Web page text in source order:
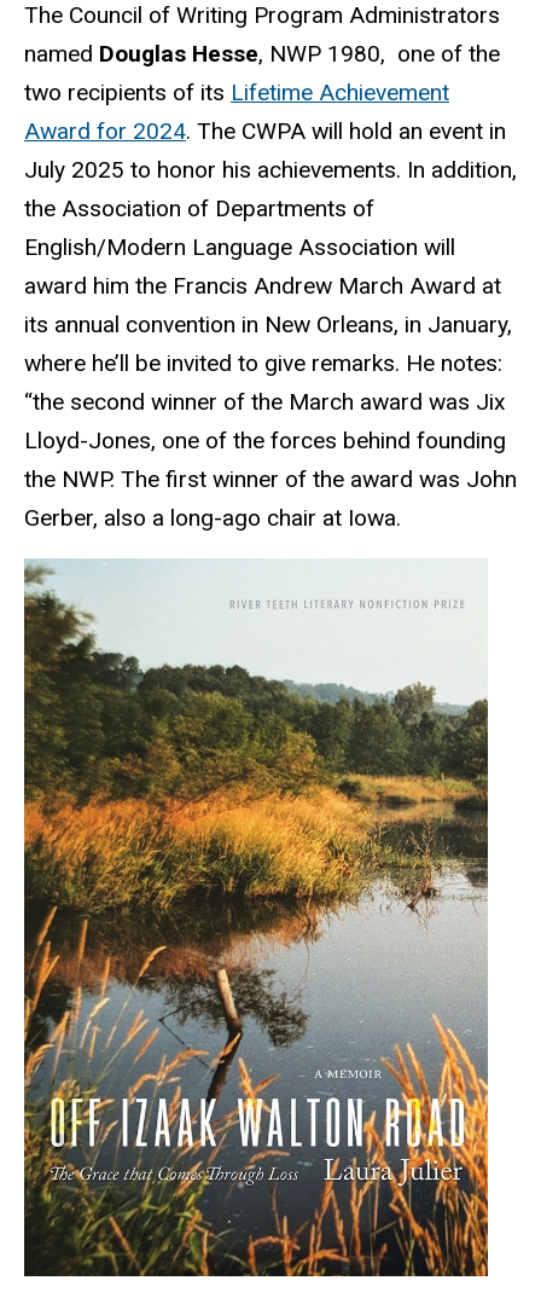
The Council of Writing Program Administrators
named Douglas Hesse, NWP 1980, one of the
two recipients of its Lifetime Achievement
Award for 2024. The CWPA will hold an event in
July 2025 to honor his achievements. In addition,
the Association of Departments of
English/Modern Language Association will
award him the Francis Andrew March Award at
its annual convention in New Orleans, in January,
where he’ll be invited to give remarks. He notes:
“the second winner of the March award was Jix
Lloyd-Jones, one of the forces behind founding
the NWP. The first winner of the award was John
Gerber, also a long-ago chair at Iowa.